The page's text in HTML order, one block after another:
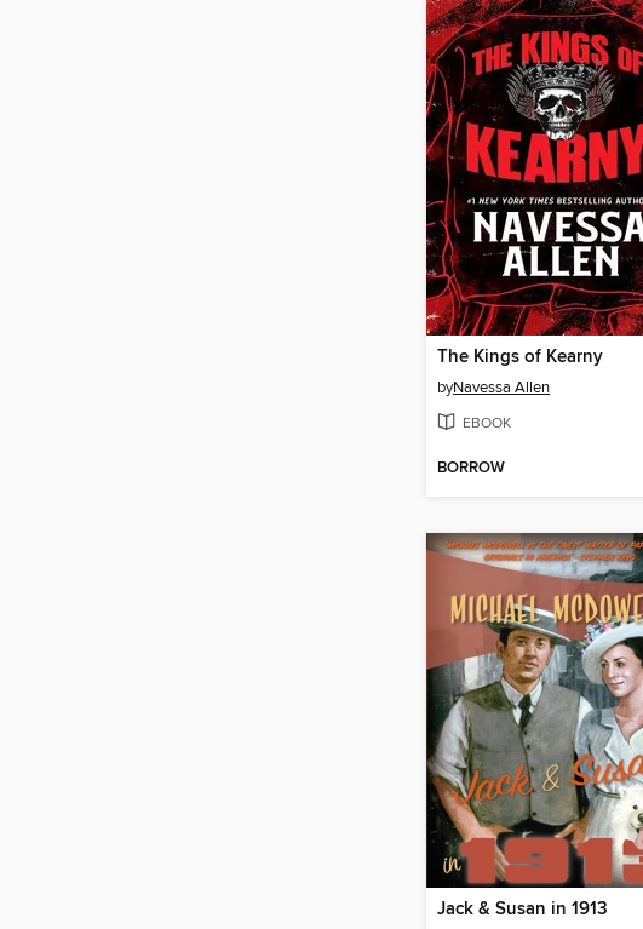
The Kings of Kearny
byNavessa Allen
EBOOK
BORROW
Jack & Susan in 1913